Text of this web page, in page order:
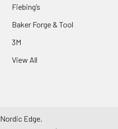
Fiebing’s
Baker Forge & Tool
3M
View All
Nordic Edge.